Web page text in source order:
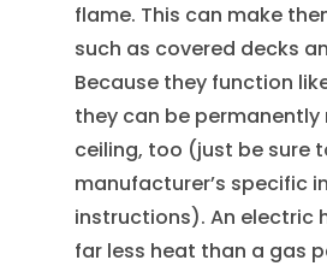
flame. This can make
such as covered decks
Because they function
they can be
ceiling, too (just be sure
manufacturer’s specific
instructions). An electric
far less heat than a gas